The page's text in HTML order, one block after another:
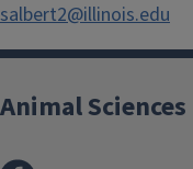
salbert2@illinois.edu
Animal Sciences